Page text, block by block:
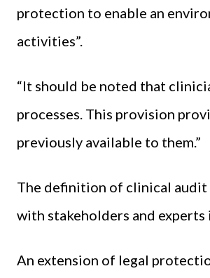
protection to enable an
activities”.
“It should be noted that
processes. This provision
previously available to them.”
The definition of clinical audit
with stakeholders and experts
An extension of legal